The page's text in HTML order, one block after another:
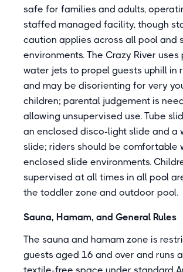
safe for families and adults,
staffed managed facility, though
caution applies across all pool and
environments. The Crazy River uses
water jets to propel guests uphill in
and may be disorienting for very
children; parental judgement is
allowing unsupervised use. Tube
an enclosed disco-light slide and a
slide; riders should be comfortable
enclosed slide environments.
supervised at all times in all pool
the toddler zone and outdoor pool.
Sauna, Hamam, and General Rules
The sauna and hamam zone is
guests aged 16 and over and runs